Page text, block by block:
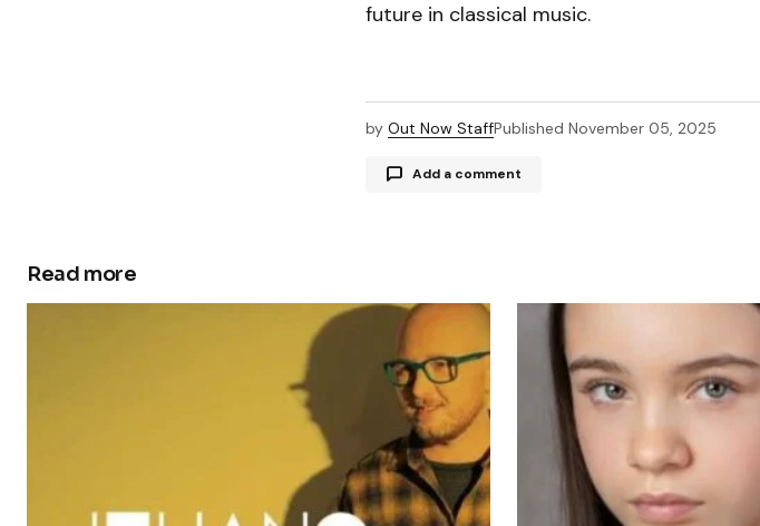
future in classical music.
by Out Now StaffPublished November 05, 2025
Add a comment
Your Name
Read more